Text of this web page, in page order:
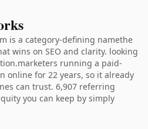
is a category-defining namethe
wins on SEO and clarity. looking
running a paid-
online for 22 years, so it already
can trust. 6,907 referring
you can keep by simply